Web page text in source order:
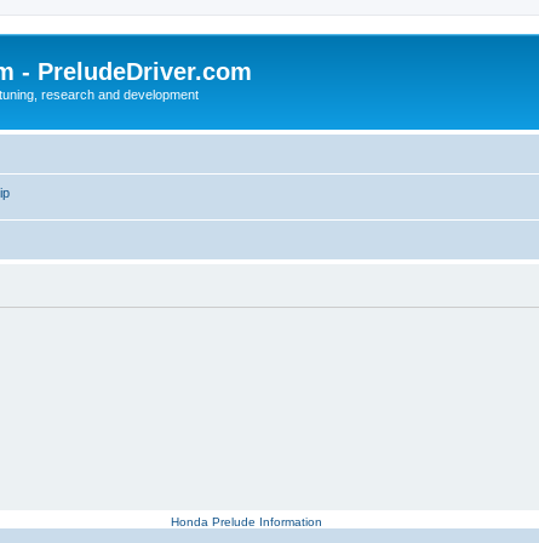
- PreludeDriver.com
research and development
Honda Prelude Information